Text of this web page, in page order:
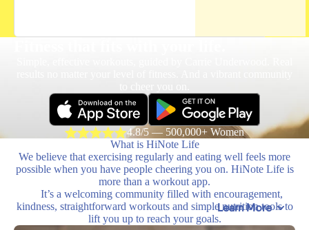
Learn More
4.8/5 — 500,000+ Women
What is HiNote Life
We believe that exercising regularly and eating well feels more
possible when you have people cheering you on. HiNote Life is
more than a workout app.
It’s a welcoming community filled with encouragement,
kindness, straightforward workouts and simple nutrition tools to
lift you up to reach your goals.